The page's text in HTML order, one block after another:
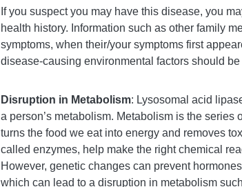
If you suspect you may have this disease, you
health history. Information such as other family
symptoms, when their/your symptoms first
disease-causing environmental factors should
Disruption in Metabolism: Lysosomal acid
a person’s metabolism. Metabolism is the series
turns the food we eat into energy and removes
called enzymes, help make the right chemical
However, genetic changes can prevent
which can lead to a disruption in metabolism